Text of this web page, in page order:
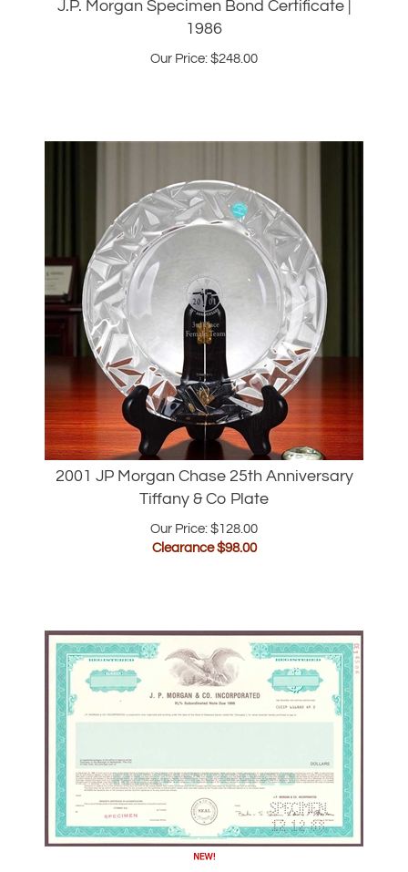
Our Price:$248.00
2001 JP Morgan Chase 25th Anniversary
Tiffany & Co Plate
Our Price: $128.00
Clearance $
J.P. Morgan Specimen Bond Certificate |
1988